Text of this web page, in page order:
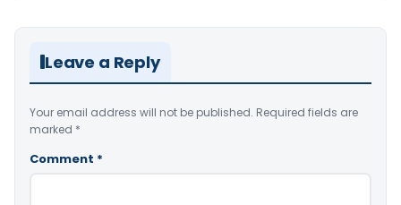
Leave a Reply
Your email address will not be published. Required fields are
marked *
Comment *